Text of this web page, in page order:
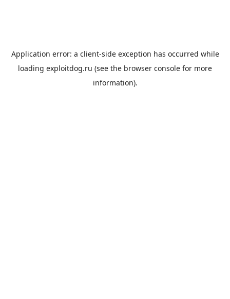
Application error: a client-side exception has occurred while
loading exploitdog.ru (see the browser console for more
information).